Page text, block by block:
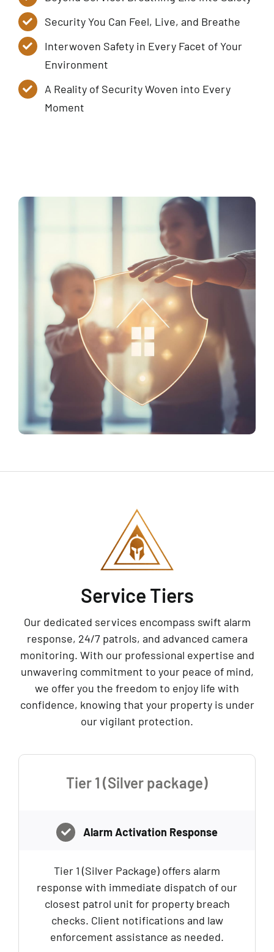
Security You Can Feel, Live, and Breathe
Interwoven Safety in Every Facet of Your
Environment
A Reality of Security Woven into Every
Moment
Service Tiers
Our dedicated services encompass swift alarm
response, 24/7 patrols, and advanced camera
monitoring. With our professional expertise and
unwavering commitment to your peace of mind,
we offer you the freedom to enjoy life with
confidence, knowing that your property is under
our vigilant protection.
Tier 1 (Silver package)
Alarm Activation Response
Tier 1 (Silver Package) offers alarm
response with immediate dispatch of our
closest patrol unit for property breach
checks. Client notifications and law
enforcement assistance as needed.